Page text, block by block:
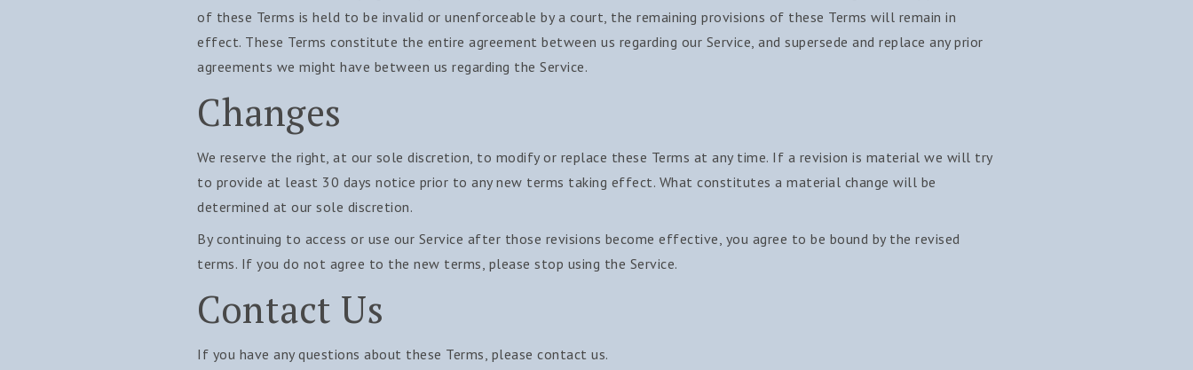
of these Terms is held to be invalid or unenforceable by a court, the remaining provisions of these Terms will remain in
effect. These Terms constitute the entire agreement between us regarding our Service, and supersede and replace any prior
agreements we might have between us regarding the Service.
Changes
We reserve the right, at our sole discretion, to modify or replace these Terms at any time. If a revision is material we will try
to provide at least 30 days notice prior to any new terms taking effect. What constitutes a material change will be
determined at our sole discretion.
By continuing to access or use our Service after those revisions become effective, you agree to be bound by the revised
terms. If you do not agree to the new terms, please stop using the Service.
Contact Us
If you have any questions about these Terms, please contact us.